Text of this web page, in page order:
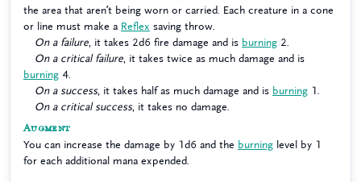
the area that aren’t being worn or carried. Each creature in a cone
or line must make a Reflex saving throw.
On a failure , it takes 2d6 fire damage and is burning 2.
On a critical failure , it takes twice as much damage and is
burning 4.
On a success, it takes half as much damage and is burning 1.
On a critical success, it takes no damage.
Augment
You can increase the damage by 1d6 and the burning level by 1
for each additional mana expended.